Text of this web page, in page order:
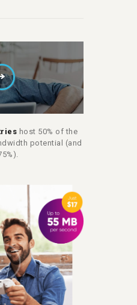
host 50% of the
potential (and